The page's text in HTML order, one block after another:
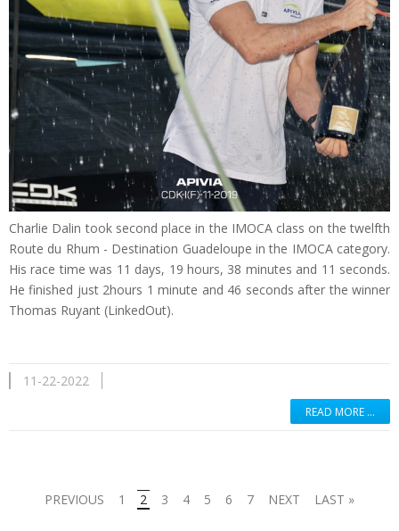
Charlie Dalin took second place in the IMOCA class on the twelfth
Route du Rhum - Destination Guadeloupe in the IMOCA category.
His race time was 11 days, 19 hours, 38 minutes and 11 seconds.
He finished just 2hours 1 minute and 46 seconds after the winner
Thomas Ruyant (LinkedOut).
11-22-2022
READ MORE …
PREVIOUS 1 2 3 4 5 6 7 NEXT LAST »